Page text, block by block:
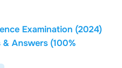
Examination (2024)
& Answers (100%